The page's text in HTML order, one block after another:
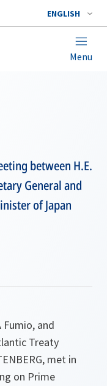
ENGLISH
Menu
between H.E.
General and
of Japan
and
Treaty
met in
on Prime